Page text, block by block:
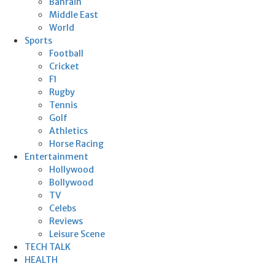
Middle East
World
Sports
Football
Cricket
F1
Rugby
Tennis
Golf
Athletics
Horse Racing
Entertainment
Hollywood
Bollywood
TV
Celebs
Reviews
Leisure Scene
TECH TALK
HEALTH